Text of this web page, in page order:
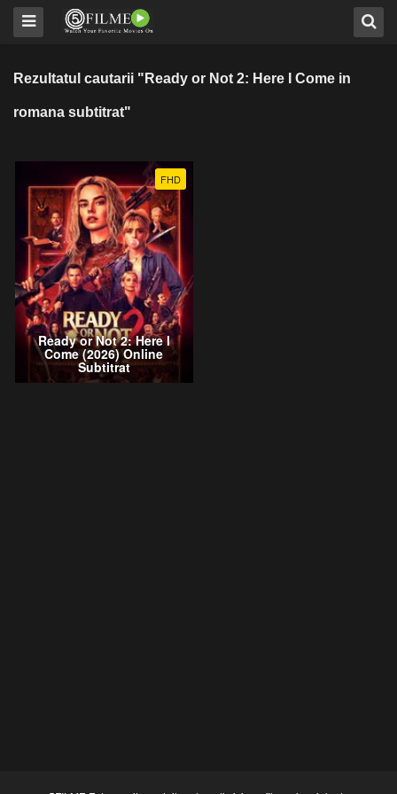
Rezultatul cautarii "Ready or Not 2: Here I Come in
romana subtitrat"
FHD
Ready or Not 2: Here I
Come (2026) Online
Subtitrat